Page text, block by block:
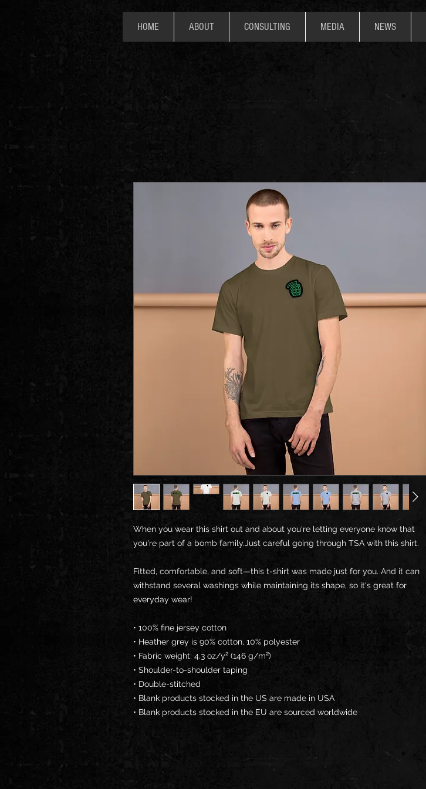
HOME ABOUT CONSULTING MEDIA NEWS
When you wear this shirt out and about you're letting everyone know that
you're part of a bomb family.Just careful going through TSA with this shirt.
Fitted, comfortable, and soft—this t-shirt was made just for you. And it can
withstand several washings while maintaining its shape, so it's great for
everyday wear!
• 100% fine jersey cotton
• Heather grey is 90% cotton, 10% polyester
• Fabric weight: 4.3 oz/y² (146 g/m²)
• Shoulder-to-shoulder taping
• Double-stitched
• Blank products stocked in the US are made in USA
• Blank products stocked in the EU are sourced worldwide